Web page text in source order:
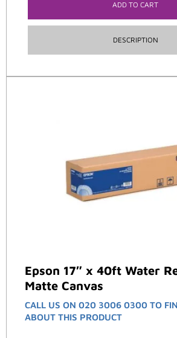
ADD TO CART
DESCRIPTION
Epson 17″ x 40ft Water
Matte Canvas
CALL US ON 020 3006 0300 TO
ABOUT THIS PRODUCT